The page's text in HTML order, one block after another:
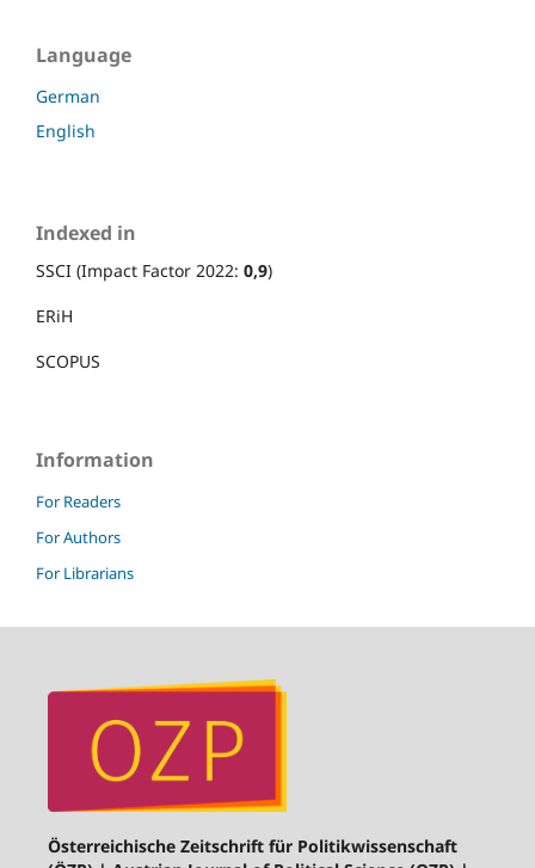
Language
German
English
Indexed in
SSCI (Impact Factor 2022: 0,9)
ERiH
SCOPUS
Information
For Readers
For Authors
For Librarians
Österreichische Zeitschrift für Politikwissenschaft